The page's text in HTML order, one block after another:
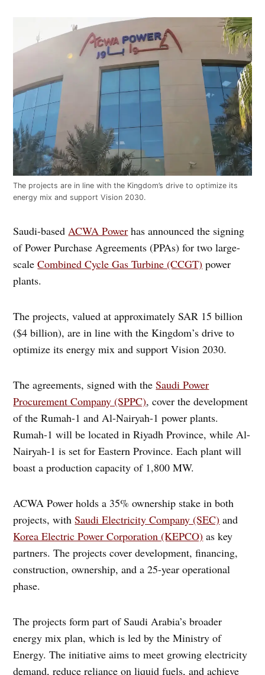
The projects are in line with the Kingdom’s drive to optimize its
energy mix and support Vision 2030.
Saudi-basedACWA Power has announced the signing
of Power Purchase Agreements (PPAs) for two large-
scaleCombined Cycle Gas Turbine (CCGT) power
plants.
The projects, valued at approximately SAR 15 billion
($4 billion), are in line with the Kingdom’s drive to
optimize its energy mix and support Vision 2030.
The agreements, signed with theSaudi Power
Procurement Company (SPPC), cover the development
of the Rumah-1 and Al-Nairyah-1 power plants.
Rumah-1 will be located in Riyadh Province, while Al-
Nairyah-1 is set for Eastern Province. Each plant will
boast a production capacity of 1,800 MW.
ACWA Power holds a 35% ownership stake in both
projects, withSaudi Electricity Company (SEC) and
Korea Electric Power Corporation (KEPCO) as key
partners. The projects cover development, financing,
construction, ownership, and a 25-year operational
phase.
The projects form part of Saudi Arabia’s broader
energy mix plan, which is led by the Ministry of
Energy. The initiative aims to meet growing electricity
demand, reduce reliance on liquid fuels, and achieve